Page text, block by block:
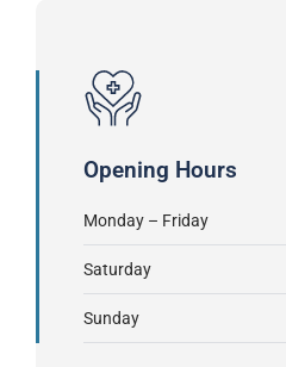
Opening Hours
Monday – Friday
Saturday
Sunday